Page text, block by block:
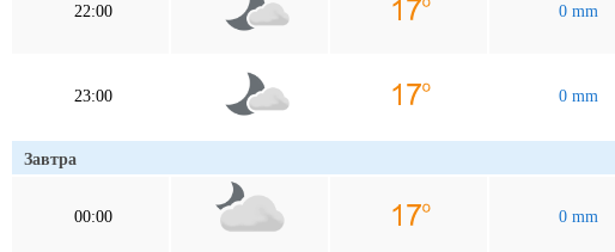
22:00 0 mm
23:00 0 mm
Завтра
00:00 0 mm